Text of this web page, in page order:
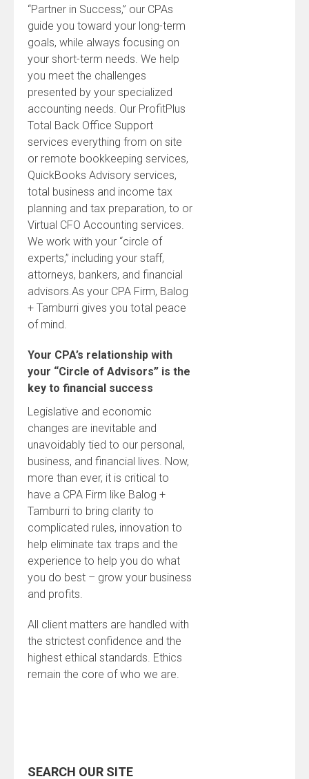
“Partner in Success,” our CPAs
guide you toward your long-term
goals, while always focusing on
your short-term needs. We help
you meet the challenges
presented by your specialized
accounting needs. Our ProfitPlus
Total Back Office Support
services everything from on site
or remote bookkeeping services,
QuickBooks Advisory services,
total business and income tax
planning and tax preparation, to or
Virtual CFO Accounting services.
We work with your “circle of
experts,” including your staff,
attorneys, bankers, and financial
advisors.As your CPA Firm, Balog
+ Tamburri gives you total peace
of mind.
Your CPA’s relationship with
your “Circle of Advisors” is the
key to financial success
Legislative and economic
changes are inevitable and
unavoidably tied to our personal,
business, and financial lives. Now,
more than ever, it is critical to
have a CPA Firm like Balog +
Tamburri to bring clarity to
complicated rules, innovation to
help eliminate tax traps and the
experience to help you do what
you do best – grow your business
and profits.
All client matters are handled with
the strictest confidence and the
highest ethical standards. Ethics
remain the core of who we are.
SEARCH OUR SITE